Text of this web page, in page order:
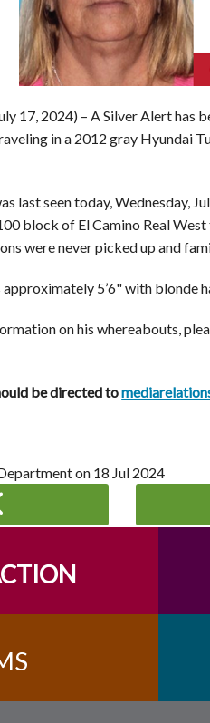
17, 2024) – A Silver Alert has
in a 2012 gray Hyundai
last seen today, Wednesday,
block of El Camino Real
were never picked up and
5’6" with blonde
on his whereabouts,
be directed to
on 18 Jul 2024